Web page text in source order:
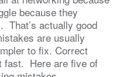
because they
That’s actually good
are usually
to fix. Correct
fast. Here are five of